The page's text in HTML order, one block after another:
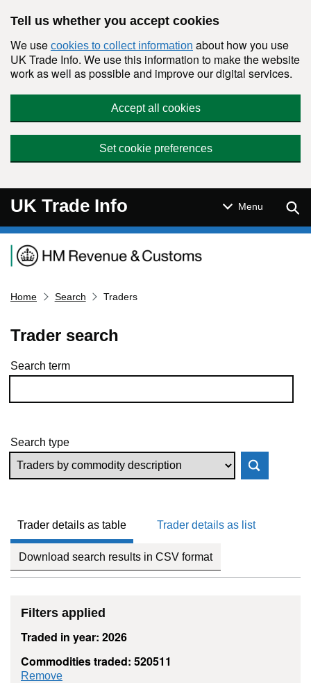
Tell us whether you accept cookies
We use cookies to collect information about how you use
UK Trade Info. We use this information to make the website
work as well as possible and improve our digital services.
Accept all cookies
Set cookie preferences
UK Trade Info Menu
Navigation menu
Home Search Traders
Trader search
Skip to results
Search term
Search type
Trader details as table Trader details as list
Download search results in CSV format
Filters applied
Traded in year: 2026
Commodities traded: 520511
Remove